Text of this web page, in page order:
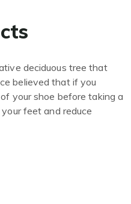
deciduous tree that
believed that if you
your shoe before taking a
feet and reduce